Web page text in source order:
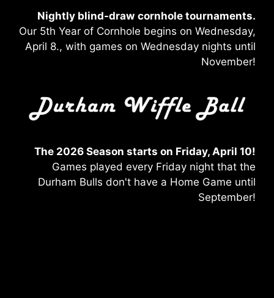
Nightly blind-draw cornhole tournaments.
Our 5th Year of Cornhole begins on Wednesday,
April 8., with games on Wednesday nights until
November!
The 2026 Season starts on Friday, April 10!
Games played every Friday night that the
Durham Bulls don't have a Home Game until
September!